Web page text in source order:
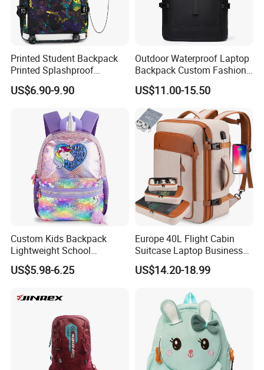
Printed Student Backpack
Printed Splashproof
Computer Bag Outdoor
Street Travel Backpack
US$6.90-9.90
Outdoor Waterproof Laptop
Backpack Custom Fashion
Large Capacity Waterproof
Roll Top Travel Laptop
Backpack
US$11.00-15.50
Custom Kids Backpack
Lightweight School
Backpack for Kids Sequined
Student Backpack
US$5.98-6.25
Europe 40L Flight Cabin
Suitcase Laptop Business
Travel School Bag Carry
Backpack
US$14.20-18.99